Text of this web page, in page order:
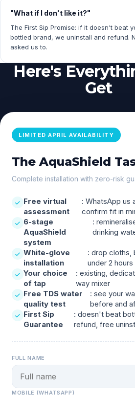
"What if I don't like it?"
The First Sip Promise: if it doesn't beat
bottled brand, we uninstall and refund.
asked us to.
Here's
Get
LIMITED APRIL AVAILABILITY
The AquaShield
Complete installation with zero-risk
Free virtual
assessment
: WhatsApp us
confirm fit in
6-stage
AquaShield
system
:
drinking
White-glove
installation
: drop cloths,
under 2 hours
Your choice
of tap
: existing,
way mixer
Free TDS water
quality test
: see your
before and
First Sip
Guarantee
: doesn't beat
refund, free
FULL NAME
MOBILE (WHATSAPP)